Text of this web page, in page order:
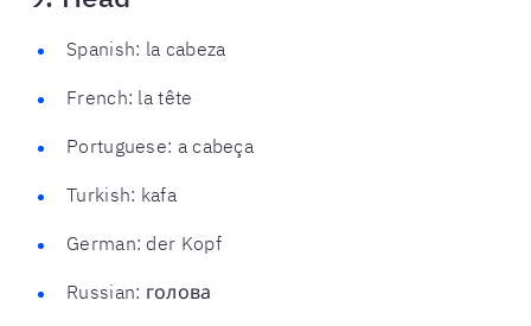
Spanish: la cabeza
French: la tête
Portuguese: a cabeça
Turkish: kafa
German: der Kopf
Russian: голова